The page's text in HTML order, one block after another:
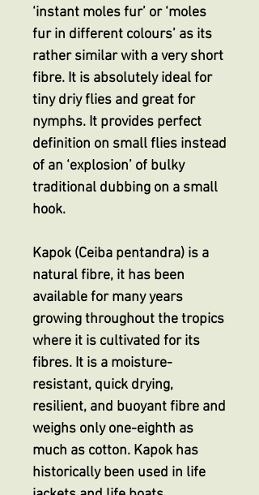
‘instant moles fur’ or ‘moles
fur in different colours’ as its
rather similar with a very short
fibre. It is absolutely ideal for
tiny driy flies and great for
nymphs. It provides perfect
definition on small flies instead
of an ‘explosion’ of bulky
traditional dubbing on a small
hook.
Kapok (Ceiba pentandra) is a
natural fibre, it has been
available for many years
growing throughout the tropics
where it is cultivated for its
fibres. It is a moisture-
resistant, quick drying,
resilient, and buoyant fibre and
weighs only one-eighth as
much as cotton. Kapok has
historically been used in life